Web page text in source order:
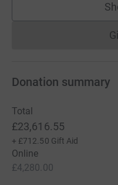
Donation summary
Total
£23,616.55
+ £712.50 Gift Aid
Online
£4,280.00